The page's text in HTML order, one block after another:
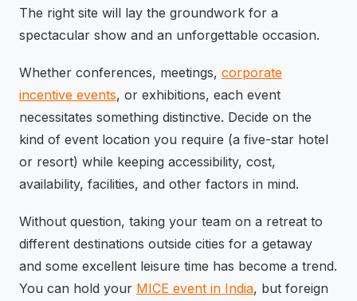
The right site will lay the groundwork for a
spectacular show and an unforgettable occasion.
Whether conferences, meetings, corporate
incentive events, or exhibitions, each event
necessitates something distinctive. Decide on the
kind of event location you require (a five-star hotel
or resort) while keeping accessibility, cost,
availability, facilities, and other factors in mind.
Without question, taking your team on a retreat to
different destinations outside cities for a getaway
and some excellent leisure time has become a trend.
You can hold your MICE event in India, but foreign